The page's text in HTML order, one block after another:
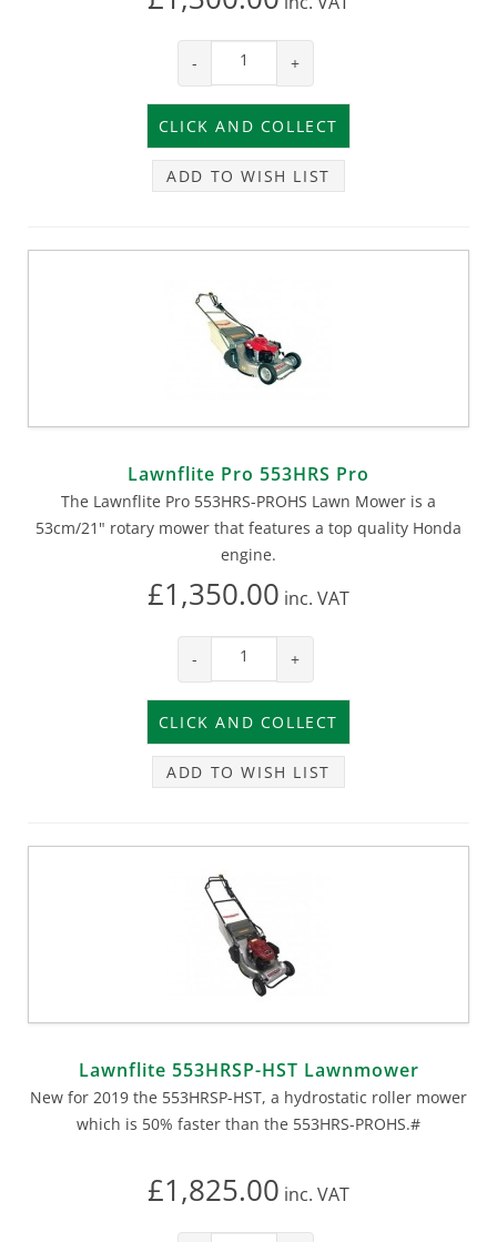
- +
ADD TO WISH LIST
Lawnflite Pro 553HRS Pro
The Lawnflite Pro 553HRS-PROHS Lawn Mower is a
53cm/21" rotary mower that features a top quality Honda
engine.
£1,350.00 inc. VAT
- +
ADD TO WISH LIST
Lawnflite 553HRSP-HST Lawnmower
New for 2019 the 553HRSP-HST, a hydrostatic roller mower
which is 50% faster than the 553HRS-PROHS.#
£1,825.00 inc. VAT